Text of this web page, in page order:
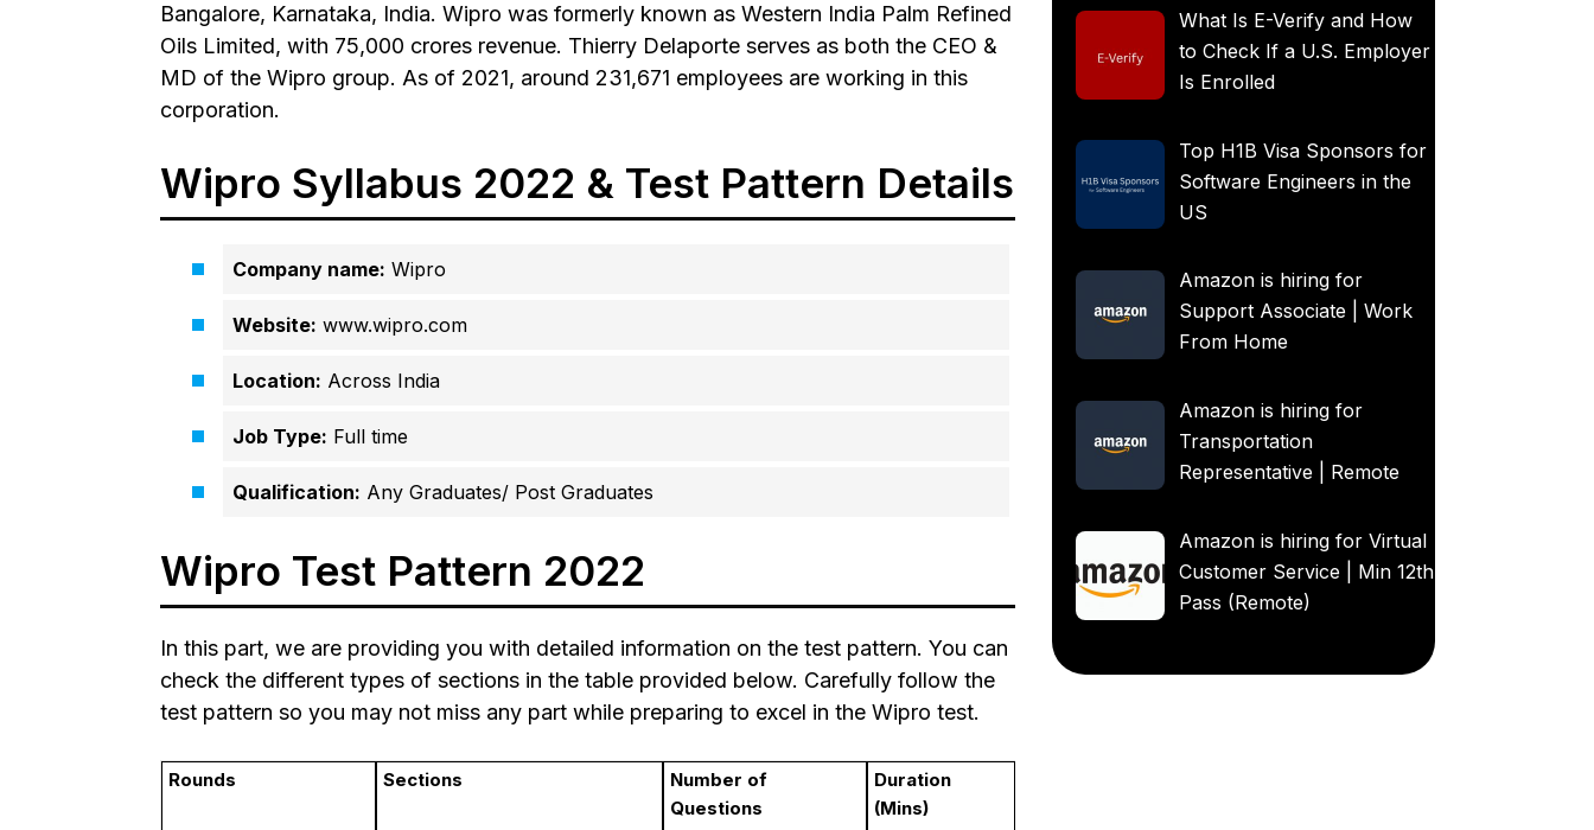
Bangalore, Karnataka, India. Wipro was formerly known as Western India Palm Refined
Oils Limited, with ₹75,000 crores revenue. Thierry Delaporte serves as both the CEO &
MD of the Wipro group. As of 2021, around 231,671 employees are working in this
corporation.
Wipro Syllabus 2022 & Test Pattern Details
Company name: Wipro
Website: www.wipro.com
Location: Across India
Job Type: Full time
Qualification: Any Graduates/ Post Graduates
Wipro Test Pattern 2022
In this part, we are providing you with detailed information on the test pattern. You can
check the different types of sections in the table provided below. Carefully follow the
test pattern so you may not miss any part while preparing to excel in the Wipro test.
Rounds Sections
Number of
Questions
Duration
(Mins)
What Is E-Verify and How
to Check If a U.S. Employer
Is Enrolled
Top H1B Visa Sponsors for
Software Engineers in the
US
Amazon is hiring for
Support Associate | Work
From Home
Amazon is hiring for
Transportation
Representative | Remote
Amazon is hiring for Virtual
Customer Service | Min 12th
Pass (Remote)